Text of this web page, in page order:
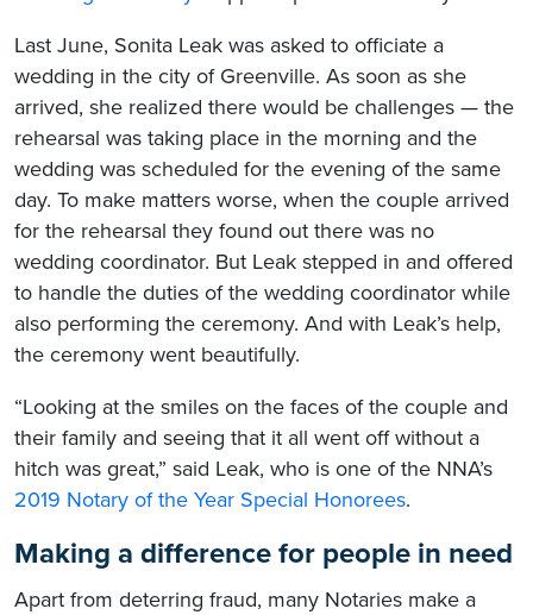
Last June, Sonita Leak was asked to officiate a
wedding in the city of Greenville. As soon as she
arrived, she realized there would be challenges — the
rehearsal was taking place in the morning and the
wedding was scheduled for the evening of the same
day. To make matters worse, when the couple arrived
for the rehearsal they found out there was no
wedding coordinator. But Leak stepped in and offered
to handle the duties of the wedding coordinator while
also performing the ceremony. And with Leak’s help,
the ceremony went beautifully.
“Looking at the smiles on the faces of the couple and
their family and seeing that it all went off without a
hitch was great,” said Leak, who is one of the NNA’s
2019 Notary of the Year Special Honorees.
Making a difference for people in need
Apart from deterring fraud, many Notaries make a